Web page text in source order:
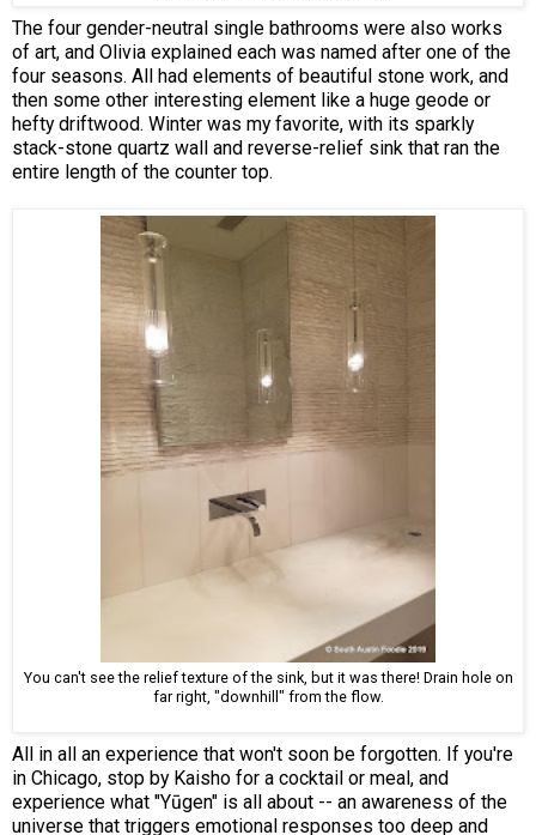
The four gender-neutral single bathrooms were also works
of art, and Olivia explained each was named after one of the
four seasons. All had elements of beautiful stone work, and
then some other interesting element like a huge geode or
hefty driftwood. Winter was my favorite, with its sparkly
stack-stone quartz wall and reverse-relief sink that ran the
entire length of the counter top.
You can't see the relief texture of the sink, but it was there! Drain hole on
far right, "downhill" from the flow.
All in all an experience that won't soon be forgotten. If you're
in Chicago, stop by Kaisho for a cocktail or meal, and
experience what "Yūgen" is all about -- an awareness of the
universe that triggers emotional responses too deep and